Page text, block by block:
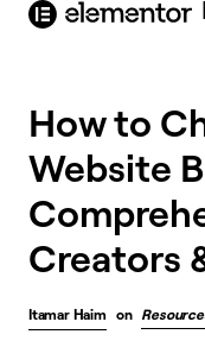
content
How to
Website
Creators
Itamar Haim on